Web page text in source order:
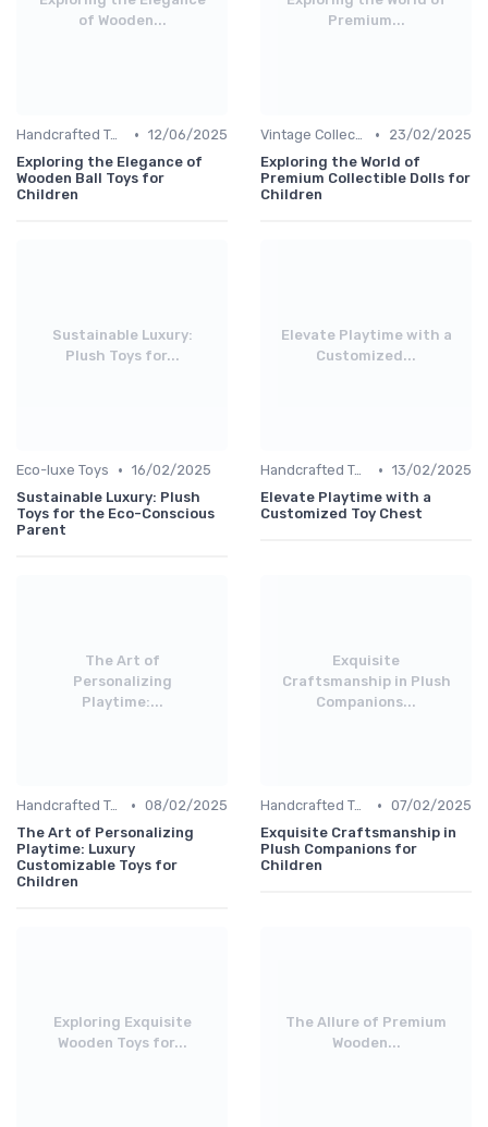
of Wooden...
Handcrafted Toys • 12/06/2025
Exploring the Elegance of
Wooden Ball Toys for
Children
Premium...
Vintage Collections •
23/02/2025
Exploring the World of
Premium Collectible Dolls for
Children
Sustainable Luxury:
Plush Toys for...
Eco-luxe Toys • 16/02/2025
Sustainable Luxury: Plush
Toys for the Eco-Conscious
Parent
Elevate Playtime with a
Customized...
Handcrafted Toys • 13/02/2025
Elevate Playtime with a
Customized Toy Chest
The Art of
Personalizing
Playtime:...
Handcrafted Toys • 08/02/2025
The Art of Personalizing
Playtime: Luxury
Customizable Toys for
Children
Exquisite
Craftsmanship in Plush
Companions...
Handcrafted Toys • 07/02/2025
Exquisite Craftsmanship in
Plush Companions for
Children
Exploring Exquisite
Wooden Toys for...
The Allure of Premium
Wooden...